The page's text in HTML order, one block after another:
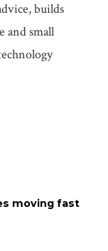
builds
and small
moving fast